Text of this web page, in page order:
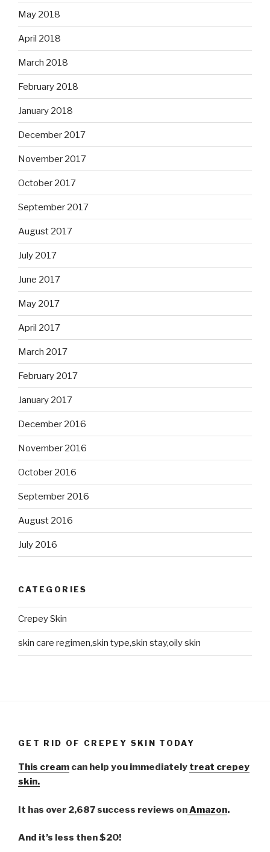
May 2018
April 2018
March 2018
February 2018
January 2018
December 2017
November 2017
October 2017
September 2017
August 2017
July 2017
June 2017
May 2017
April 2017
March 2017
February 2017
January 2017
December 2016
November 2016
October 2016
September 2016
August 2016
July 2016
CATEGORIES
Crepey Skin
skin care regimen,skin type,skin stay,oily skin
GET RID OF CREPEY SKIN TODAY
This cream can help you immediately treat crepey
skin.
It has over 2,687 success reviews onAmazon.
And it’s less then $20!